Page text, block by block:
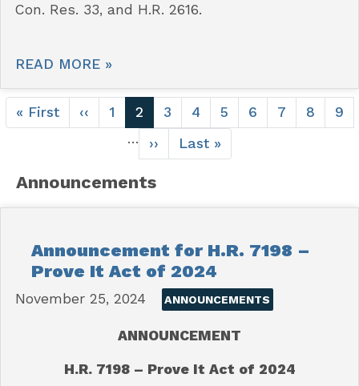
Con. Res. 33, and H.R. 2616.
READ MORE »
Pagination
First
page
« First
Previous
page
‹‹ Page
1
Current
page
2 Page
3 Page
4 Page
5 Page
6 Page
7 Page
8
9
…
Next
page
››
Last
page
Last »
Announcements
Announcement for H.R. 7198 –
Prove It Act of 2024
November 25, 2024 ANNOUNCEMENTS
ANNOUNCEMENT
H.R. 7198 – Prove It Act of 2024